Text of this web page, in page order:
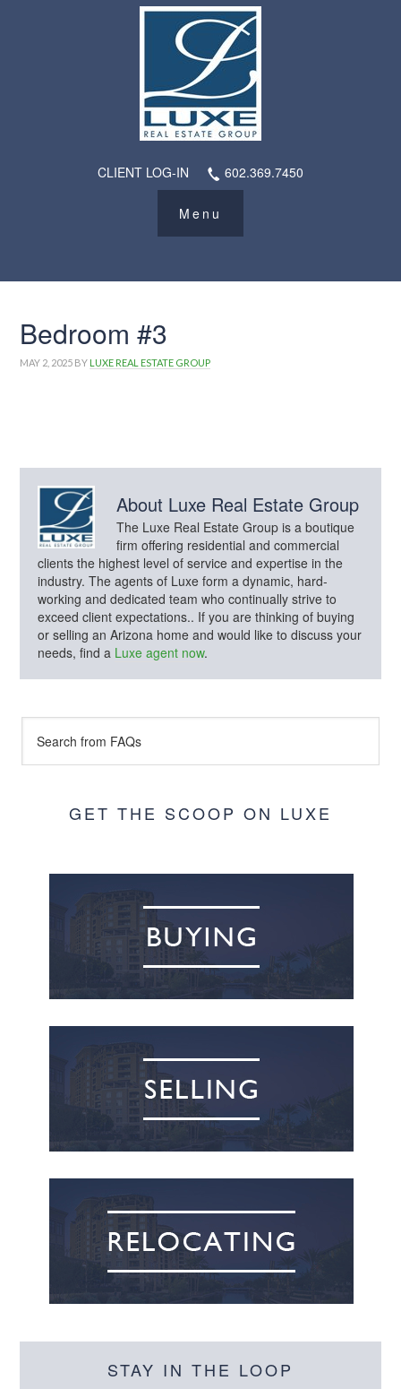
CLIENT LOG-IN 602.369.7450
Bedroom #3
MAY 2, 2025 BY LUXE REAL ESTATE GROUP
About Luxe Real Estate Group
The Luxe Real Estate Group is a boutique
firm offering residential and commercial
clients the highest level of service and expertise in the
industry. The agents of Luxe form a dynamic, hard-
working and dedicated team who continually strive to
exceed client expectations.. If you are thinking of buying
or selling an Arizona home and would like to discuss your
needs, find a Luxe agent now.
GET THE SCOOP ON LUXE
STAY IN THE LOOP